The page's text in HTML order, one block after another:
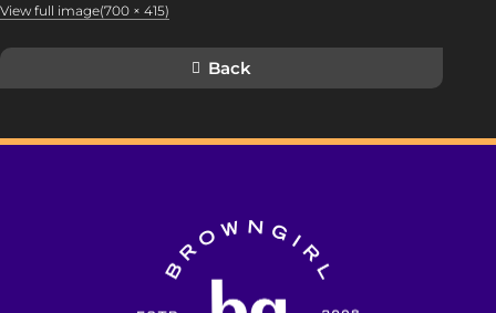
View full image(700 × 415)
Back